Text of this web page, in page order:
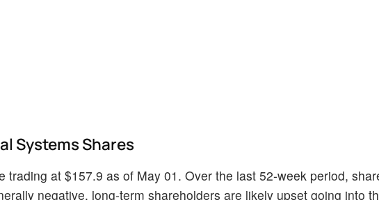
Systems Shares
trading at $157.9 as of May 01. Over the last 52-week period,
negative, long-term shareholders are likely upset going into